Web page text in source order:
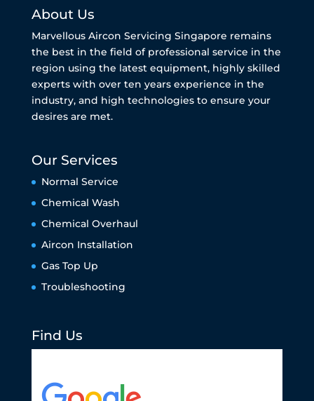
About Us
Marvellous Aircon Servicing Singapore remains
the best in the field of professional service in the
region using the latest equipment, highly skilled
experts with over ten years experience in the
industry, and high technologies to ensure your
desires are met.
Our Services
Normal Service
Chemical Wash
Chemical Overhaul
Aircon Installation
Gas Top Up
Troubleshooting
Find Us